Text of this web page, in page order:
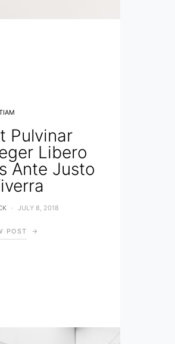
Pulvinar
Libero
Ante Justo
JULY 8, 2018
POST